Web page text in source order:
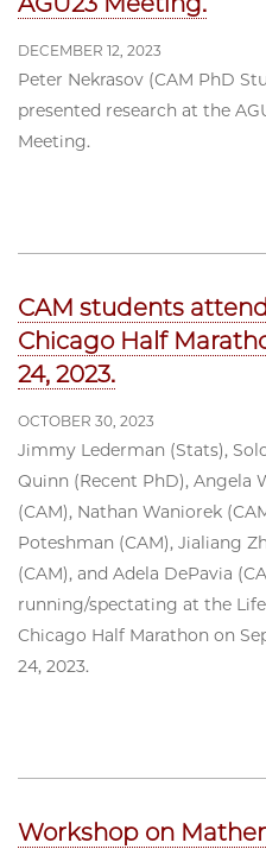
DECEMBER 12, 2023
Peter Nekrasov (CAM PhD
presented research at the
Meeting.
CAM students
Chicago Half
24, 2023.
OCTOBER 30, 2023
Jimmy Lederman (Stats),
Quinn (Recent PhD), Angela
(CAM), Nathan Waniorek
Poteshman (CAM), Jialiang
(CAM), and Adela DePavia
running/spectating at the
Chicago Half Marathon on
24, 2023.
Workshop on